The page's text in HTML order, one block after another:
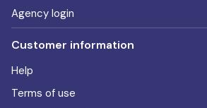
Agency login
Customer information
Help
Terms of use